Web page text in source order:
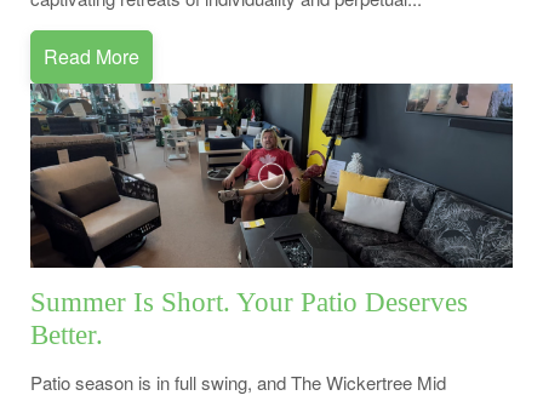
Read More
Summer Is Short. Your Patio Deserves
Better.
Patio season is in full swing, and The Wickertree Mid